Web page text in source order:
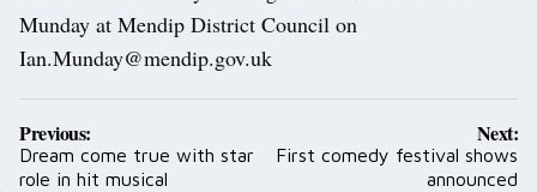
Munday at Mendip District Council on
Ian.Munday@mendip.gov.uk
Post
navigation
Previous:
Dream come true with star
role in hit musical
Next:
First comedy festival shows
announced